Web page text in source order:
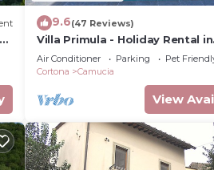
9.6(47 Reviews)
Villa Primula - Holiday Rental in
Cortona, Tuscany
Air Conditioner Parking
Pet
Cortona
Camucia
View